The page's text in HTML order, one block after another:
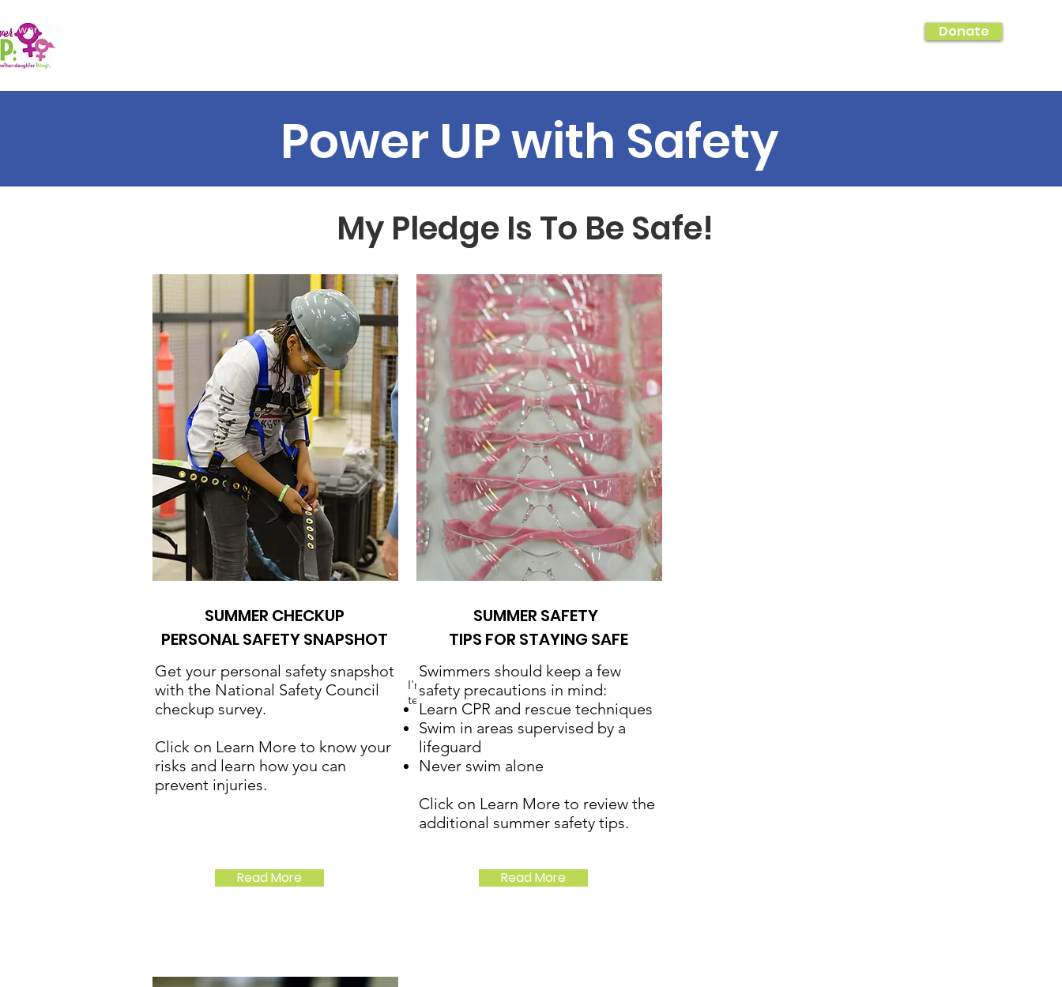
Power UP Inc. Donate
Power UP with Safety
My Pledge Is To Be Safe!
I'm a paragraph. Click here to add your own
text and edit me. It's easy.
SUMMER CHECKUP
PERSONAL SAFETY SNAPSHOT
Get your personal safety snapshot
with the National Safety Council
checkup survey.
Click on Learn More to know your
risks and learn how you can
prevent injuries.
Read More
SUMMER SAFETY
TIPS FOR STAYING SAFE
Swimmers should keep a few
safety precautions in mind:
Learn CPR and rescue techniques
Swim in areas supervised by a
lifeguard
Never swim alone
Click on Learn More to review the
additional summer safety tips.
Read More